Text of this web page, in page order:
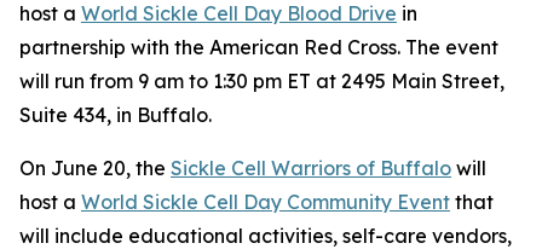
host a World Sickle Cell Day Blood Drive in
partnership with the American Red Cross. The event
will run from 9 am to 1:30 pm ET at 2495 Main Street,
Suite 434, in Buffalo.
On June 20, the Sickle Cell Warriors of Buffalo will
host a World Sickle Cell Day Community Event that
will include educational activities, self-care vendors,